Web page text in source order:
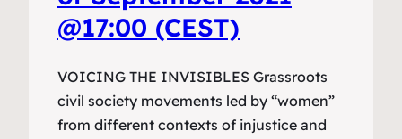
@17:00 (CEST)
VOICING THE INVISIBLES Grassroots
civil society movements led by “women”
from different contexts of injustice and